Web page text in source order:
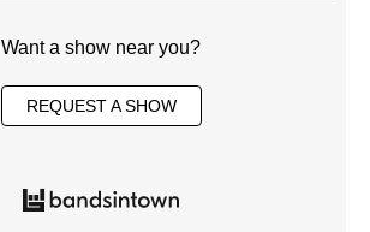
Want a show near you?
REQUEST A SHOW